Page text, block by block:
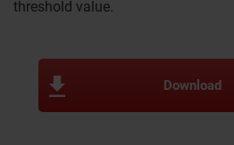
threshold value.
Download